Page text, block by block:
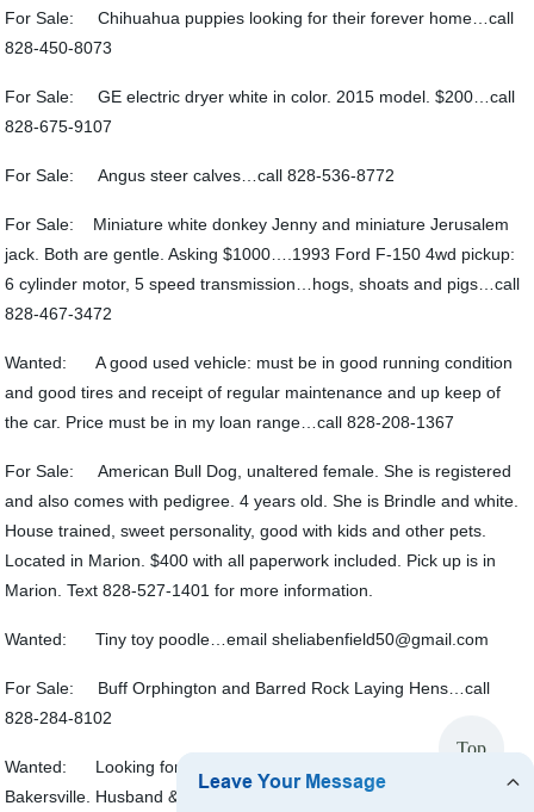
For Sale: Chihuahua puppies looking for their forever home…call
828-450-8073
For Sale: GE electric dryer white in color. 2015 model. $200…call
828-675-9107
For Sale: Angus steer calves…call 828-536-8772
For Sale: Miniature white donkey Jenny and miniature Jerusalem
jack. Both are gentle. Asking $1000….1993 Ford F-150 4wd pickup:
6 cylinder motor, 5 speed transmission…hogs, shoats and pigs…call
828-467-3472
Wanted: A good used vehicle: must be in good running condition
and good tires and receipt of regular maintenance and up keep of
the car. Price must be in my loan range…call 828-208-1367
For Sale: American Bull Dog, unaltered female. She is registered
and also comes with pedigree. 4 years old. She is Brindle and white.
House trained, sweet personality, good with kids and other pets.
Located in Marion. $400 with all paperwork included. Pick up is in
Marion. Text 828-527-1401 for more information.
Wanted: Tiny toy poodle…email sheliabenfield50@gmail.com
For Sale: Buff Orphington and Barred Rock Laying Hens…call
828-284-8102
Wanted: Looking for a house that we can rent to own near
Bakersville. Husband & I are expecting our first baby in May of 2023.
Top